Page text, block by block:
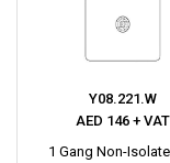
Y08.221.W
AED 146 + VAT
1 Gang Non-